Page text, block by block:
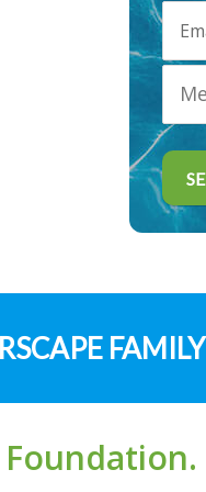
FAMILY